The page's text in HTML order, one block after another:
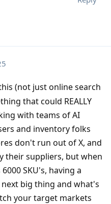
(not just online search
that could REALLY
with teams of AI
and inventory folks
don't run out of X, and
their suppliers, but when
SKU's, having a
big thing and what's
your target markets